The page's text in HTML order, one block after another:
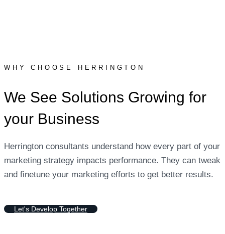
WHY CHOOSE HERRINGTON
We See Solutions Growing for
your Business
Herrington consultants understand how every part of your
marketing strategy impacts performance. They can tweak
and finetune your marketing efforts to get better results.
Let's Develop Together